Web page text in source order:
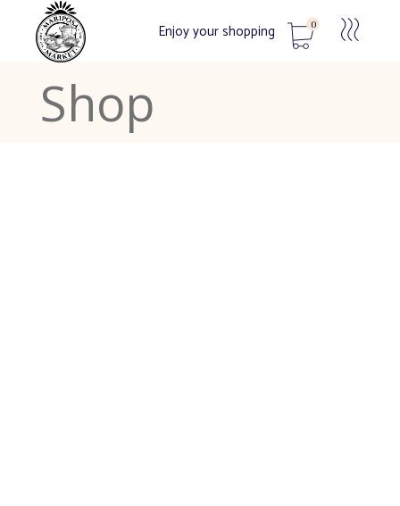
Enjoy your shopping 0
No products in the cart.
Shop